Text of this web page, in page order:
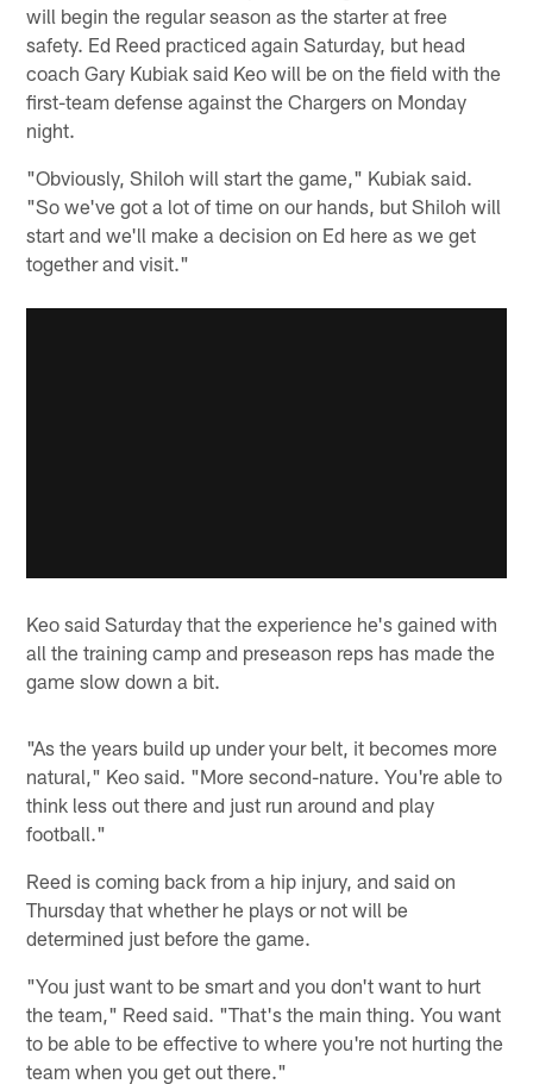
will begin the regular season as the starter at free
safety. Ed Reed practiced again Saturday, but head
coach Gary Kubiak said Keo will be on the field with the
first-team defense against the Chargers on Monday
night.
"Obviously, Shiloh will start the game," Kubiak said.
"So we've got a lot of time on our hands, but Shiloh will
start and we'll make a decision on Ed here as we get
together and visit."
Keo said Saturday that the experience he's gained with
all the training camp and preseason reps has made the
game slow down a bit.
"As the years build up under your belt, it becomes more
natural," Keo said. "More second-nature. You're able to
think less out there and just run around and play
football."
Reed is coming back from a hip injury, and said on
Thursday that whether he plays or not will be
determined just before the game.
"You just want to be smart and you don't want to hurt
the team," Reed said. "That's the main thing. You want
to be able to be effective to where you're not hurting the
team when you get out there."